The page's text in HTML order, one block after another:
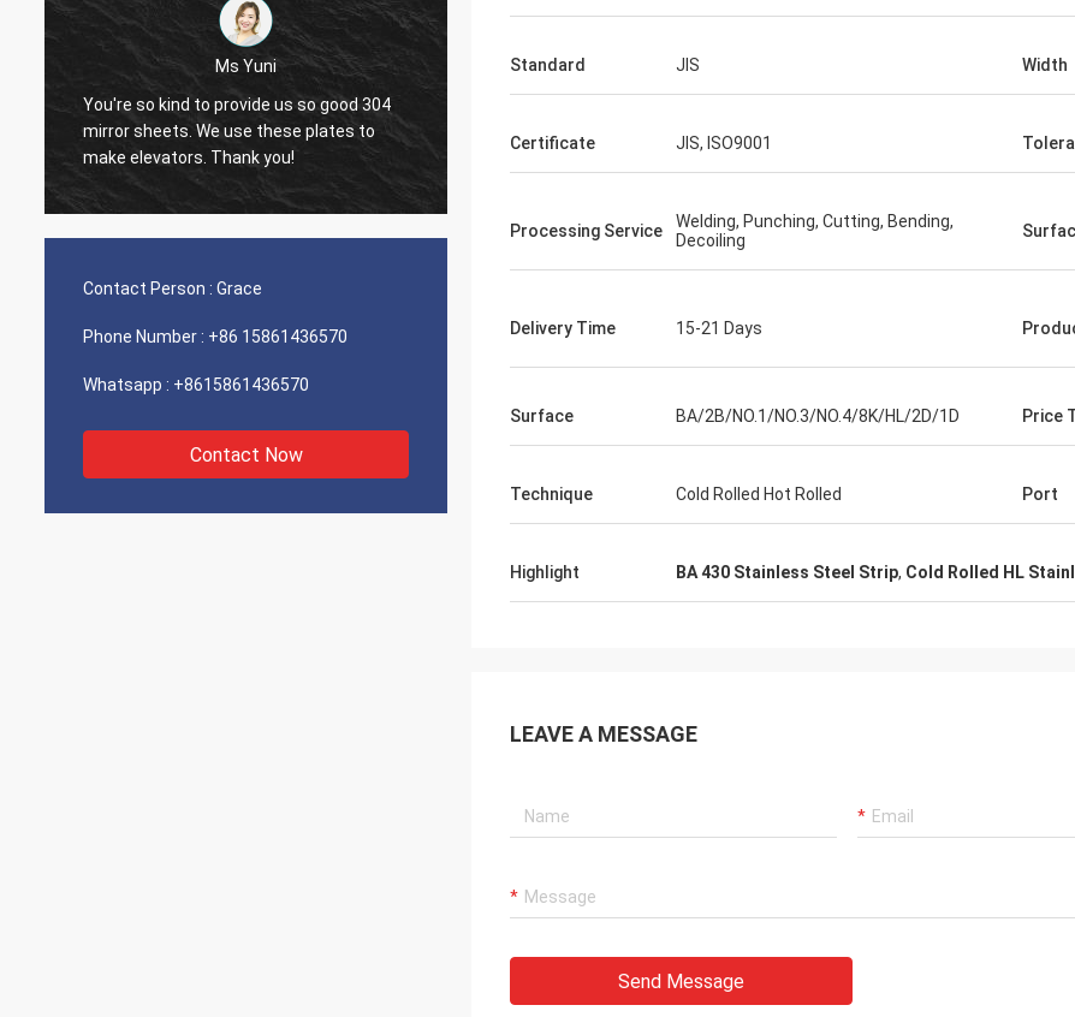
Ms Yuni
You're so kind to provide us so good 304
mirror sheets. We use these plates to
make elevators. Thank you!
nice seamless pipes!
Contact Person : Grace
Phone Number : +86 15861436570
Whatsapp : +8615861436570
Contact Now
Standard JIS Width
Certificate JIS, ISO9001
Processing Service
Welding, Punching, Cutting, Bending,
Decoiling
Delivery Time 15-21 Days
Surface BA/2B/NO.1/NO.3/NO.4/8K/HL/2D/1D Price
Technique Cold Rolled Hot Rolled Port
Highlight BA 430 Stainless Steel Strip, Cold Rolled HL
LEAVE A MESSAGE
Send Message